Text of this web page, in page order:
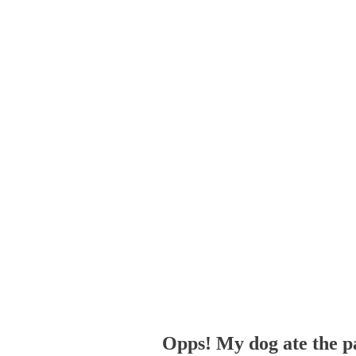
Opps! My dog ate the